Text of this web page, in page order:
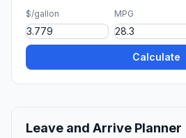
$/gallon MPG
Calculate
Leave and Arrive Planner